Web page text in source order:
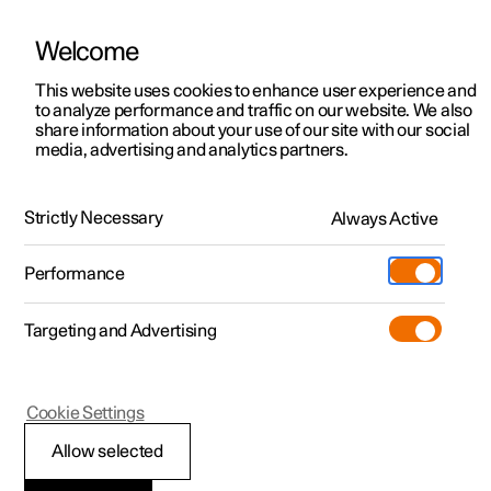
ManualVideo gallerySoftware updates
Polestar 2 - 2025
Welcome
This website uses cookies to enhance user experience and
to analyze performance and traffic on our website. We also
share information about your use of our site with our social
media, advertising and analytics partners.
Strictly Necessary Always Active
Performance
Targeting and Advertising
Allow selected
Cookie Settings